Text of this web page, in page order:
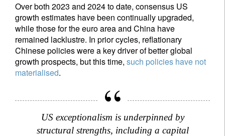
Over both 2023 and 2024 to date, consensus US
growth estimates have been continually upgraded,
while those for the euro area and China have
remained lacklustre. In prior cycles, reflationary
Chinese policies were a key driver of better global
growth prospects, but this time, such policies have not
materialised.
US exceptionalism is underpinned by
structural strengths, including a capital